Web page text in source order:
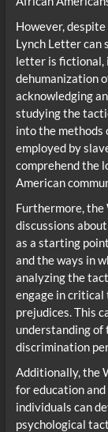
However,
Lynch Letter can
letter is fictional,
dehumanization
acknowledging
studying the
into the
employed by
comprehend the
American
Furthermore,
discussions
as a starting
and the ways in
analyzing the
engage in critical
prejudices. This
understanding of
discrimination
Additionally, the
for education
individuals can
psychological